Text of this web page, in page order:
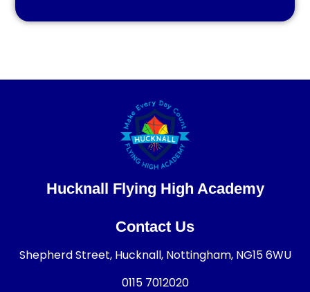
Hucknall Flying High Academy
Contact Us
Shepherd Street, Hucknall, Nottingham, NG15 6WU
0115 7012020